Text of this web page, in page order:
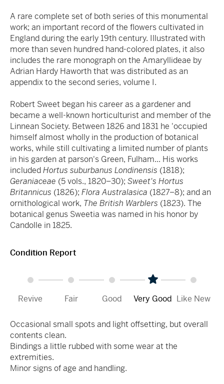
A rare complete set of both series of this monumental
work; an important record of the flowers cultivated in
England during the early 19th century. Illustrated with
more than seven hundred hand-colored plates, it also
includes the rare monograph on the Amaryllideae by
Adrian Hardy Haworth that was distributed as an
appendix to the second series, volume I.
Robert Sweet began his career as a gardener and
became a well-known horticulturist and member of the
Linnean Society. Between 1826 and 1831 he 'occupied
himself almost wholly in the production of botanical
works, while still cultivating a limited number of plants
in his garden at parson's Green, Fulham... His works
includedHortus suburbanus Londinensis (1818);
Geraniaceae (5 vols., 1820–30); Sweet's Hortus
Britannicus (1826); Flora Australasica (1827–8); and an
ornithological work, The British Warblers (1823). The
botanical genus Sweetia was named in his honor by
Candolle in 1825.
Condition Report
Revive Fair Good Very Good Like New
Occasional small spots and light offsetting, but overall
contents clean.
Bindings a little rubbed with some wear at the
extremities.
Minor signs of age and handling.